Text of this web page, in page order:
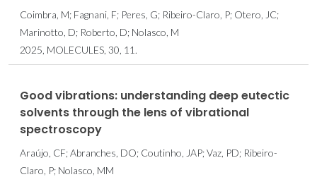
Coimbra, M; Fagnani, F; Peres, G; Ribeiro-Claro, P; Otero, JC;
Marinotto, D; Roberto, D; Nolasco, M
2025, MOLECULES, 30, 11.
Good vibrations: understanding deep eutectic
solvents through the lens of vibrational
spectroscopy
Araújo, CF; Abranches, DO; Coutinho, JAP; Vaz, PD; Ribeiro-
Claro, P; Nolasco, MM